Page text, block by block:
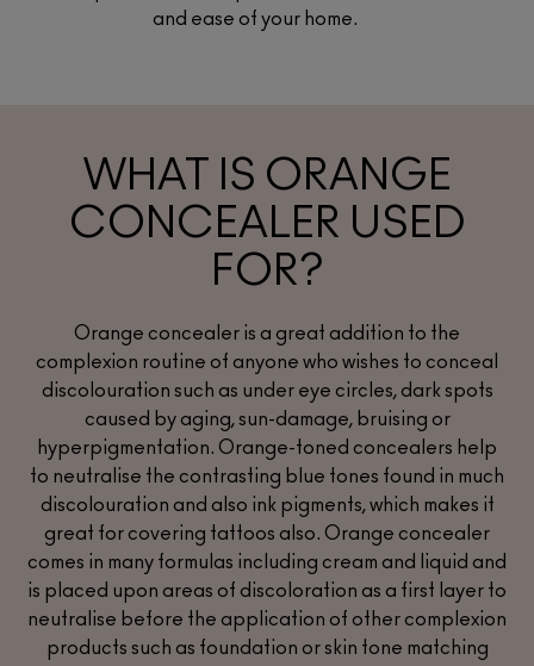
and ease of your home.
WHAT IS ORANGE
CONCEALER USED
FOR?
Orange concealer is a great addition to the
complexion routine of anyone who wishes to conceal
discolouration such as under eye circles, dark spots
caused by aging, sun-damage, bruising or
hyperpigmentation. Orange-toned concealers help
to neutralise the contrasting blue tones found in much
discolouration and also ink pigments, which makes it
great for covering tattoos also. Orange concealer
comes in many formulas including cream and liquid and
is placed upon areas of discoloration as a first layer to
neutralise before the application of other complexion
products such as foundation or skin tone matching